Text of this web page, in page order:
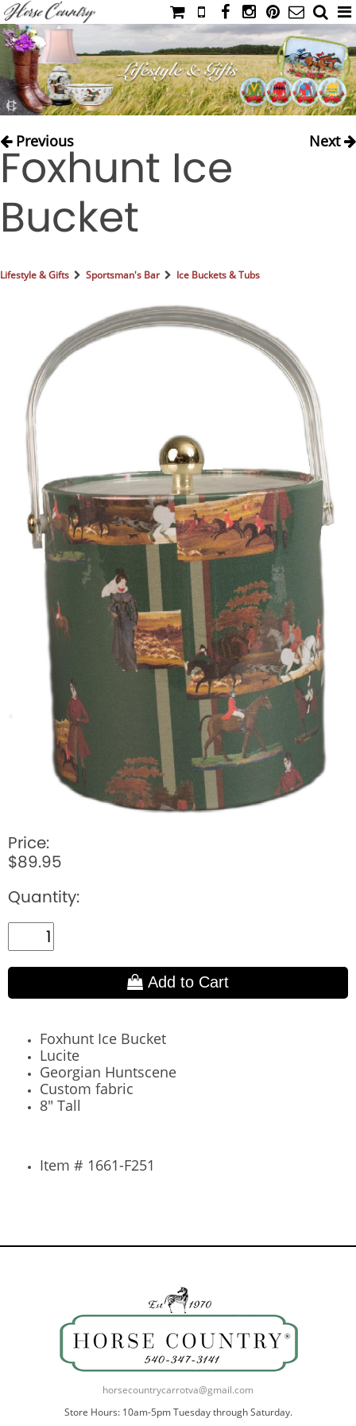
HOME
CATALOG
NIMROD'S DIARY
IAHC
GLOVES & BELTS
COUNTRY CLOTHING
BOOKS
LIFESTYLE & GIFTS
SADDLERY
RIDING HATS & HELMETS
ESTATE AND JEWELRY
ON SALE!
Previous Next
Foxhunt Ice
Bucket
Lifestyle & Gifts Sportsman's Bar Ice Buckets & Tubs
Price:
$89.95
Quantity:
Add to Cart
Foxhunt Ice Bucket
Lucite
Georgian Huntscene
Custom fabric
8" Tall
Item # 1661-F251
horsecountrycarrotva@gmail.com
Store Hours: 10am-5pm Tuesday through Saturday.